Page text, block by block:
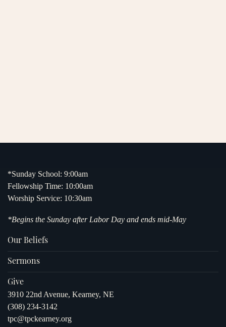
*Sunday School: 9:00am
Fellowship Time: 10:00am
Worship Service: 10:30am
*Begins the Sunday after Labor Day and ends mid-May
Our Beliefs
Sermons
Give
3910 22nd Avenue, Kearney, NE
(308) 234-3142
tpc@tpckearney.org